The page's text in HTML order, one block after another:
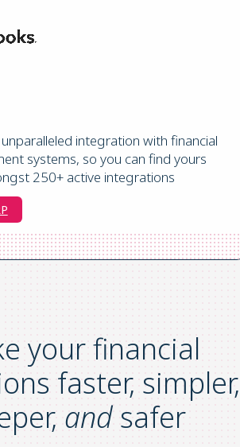
integration with financial
systems, so you can find yours
250+ active integrations
your financial
faster, simpler,
andsafer